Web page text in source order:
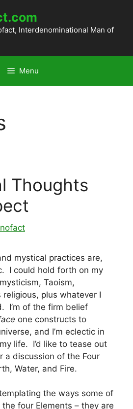
Interdenominational Man of
Menu
Thoughts
mystical practices are,
I could hold forth on my
Taoism,
religious, plus whatever I
I’m of the firm belief
one constructs to
and I’m eclectic in
life. I’d like to tease out
a discussion of the Four
Water, and Fire.
the ways some of
four Elements – they are